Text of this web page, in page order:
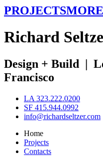
PROJECTS
Richard S
Design + Build |
Francisco
LA 323.222.0200
SF 415.944.0992
info@richardseltzer.com
Home
Projects
Contacts